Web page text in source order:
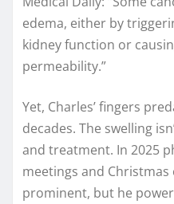
edema, either by
kidney function or
permeability.”
Yet, Charles’ fingers
decades. The swelling
and treatment. In 2025
meetings and
prominent, but he